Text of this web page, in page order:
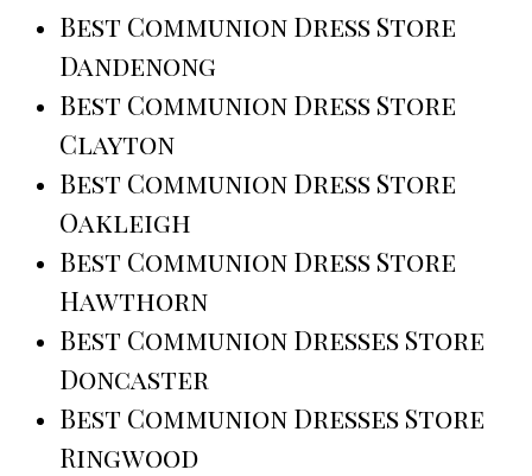
Best Communion Dress Store
Dandenong
Best Communion Dress Store
Clayton
Best Communion Dress Store
Oakleigh
Best Communion Dress Store
Hawthorn
Best Communion Dresses Store
Doncaster
Best Communion Dresses Store
Ringwood